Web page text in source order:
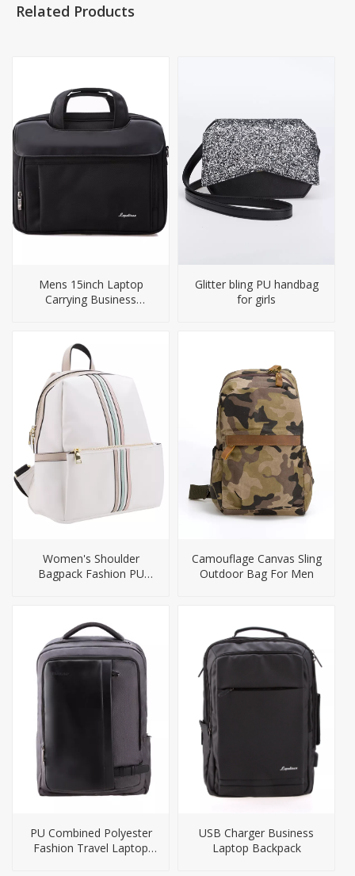
Related Products
Mens 15inch Laptop
Carrying Business
Glitter bling PU handbag
for girls
Women's Shoulder
Bagpack Fashion PU
Camouflage Canvas Sling
Outdoor Bag For Men
PU Combined Polyester
Fashion Travel Laptop
USB Charger Business
Laptop Backpack